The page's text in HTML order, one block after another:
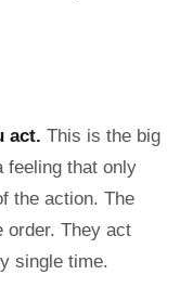
act. This is the big
feeling that only
the action. The
order. They act
single time.